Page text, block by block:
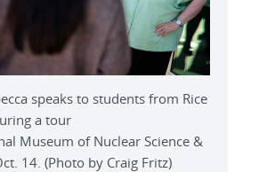
speaks to students from Rice
a tour
Museum of Nuclear Science &
14. (Photo by Craig Fritz)